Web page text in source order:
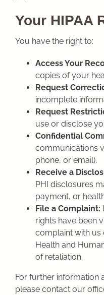
Your HIPAA
You have the right to:
Access Your
copies of your
Request
incomplete
Request
use or disclose
Confidential
communications
phone, or email).
Receive a
PHI disclosures
payment, or
File a Complaint:
rights have been
complaint with us
Health and
of retaliation.
For further information
please contact our